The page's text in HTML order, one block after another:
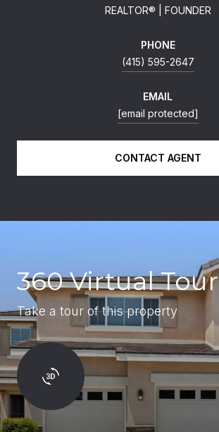
REALTOR®️ | FOUNDER
PHONE
(415) 595-2647
EMAIL
[email protected]
CONTACT AGENT
360 Virtual Tour
Take a tour of this property